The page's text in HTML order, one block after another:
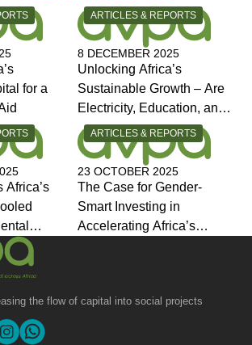
for a
CATEGORY:
ARTICLES & REPORTS
8 DECEMBER 2025
Unlocking Africa’s
Sustainable Growth – Are
Electricity, Education, and
Jobs the Answers?
Africa’s
and
for
CATEGORY:
ARTICLES & REPORTS
23 OCTOBER 2025
The Case for Gender-
Smart Investing in
Accelerating Africa’s
the flow of capital into social projects